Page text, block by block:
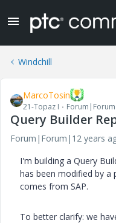
Windchill
MarcoTosin
21-Topaz I
Query Builder
Forum|Forum|12 years
I'm building a Query
has been modified by a
comes from SAP.
To better clarify: we